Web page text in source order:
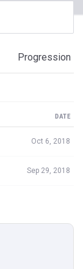
Progression
DATE
Oct 6, 2018
Sep 29, 2018